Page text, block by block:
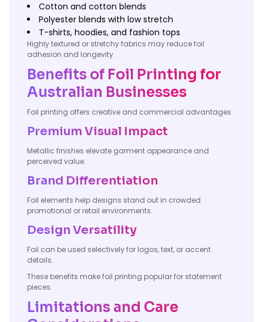
Cotton and cotton blends
Polyester blends with low stretch
T-shirts, hoodies, and fashion tops
Highly textured or stretchy fabrics may reduce foil
adhesion and longevity.
Benefits of Foil Printing for
Australian Businesses
Foil printing offers creative and commercial advantages.
Premium Visual Impact
Metallic finishes elevate garment appearance and
perceived value.
Brand Differentiation
Foil elements help designs stand out in crowded
promotional or retail environments.
Design Versatility
Foil can be used selectively for logos, text, or accent
details.
These benefits make foil printing popular for statement
pieces.
Limitations and Care